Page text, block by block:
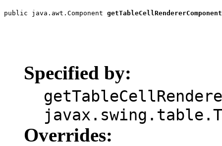
public java.awt.Component getTableCellRendererComponent
Specified by:
Overrides: